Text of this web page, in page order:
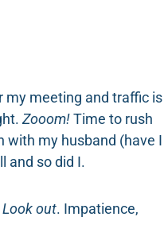
my meeting and traffic is
Zooom!Time to rush
with my husband (have I
and so did I.
Look out. Impatience,